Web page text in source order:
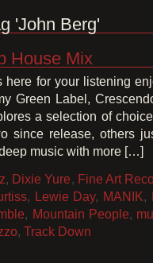
'John Berg'
House Mix
here for your listening
Green Label,
a selection of
since release, others
music with more […]
, Dixie Yure, Fine Art
, Lewie Day, MANIK,
, Mountain People,
, Track Down